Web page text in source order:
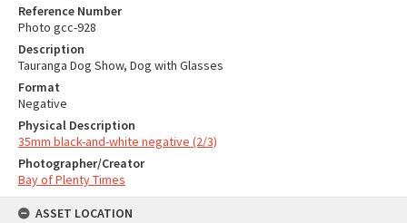
Reference Number
Photo gcc-928
Description
Tauranga Dog Show, Dog with Glasses
Format
Negative
Physical Description
35mm black-and-white negative (2/3)
Photographer/Creator
Bay of Plenty Times
ASSET LOCATION